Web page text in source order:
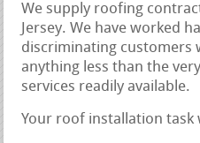
We supply roofing
Jersey. We have worked
discriminating customers
anything less than the
services readily available.
Your roof installation task